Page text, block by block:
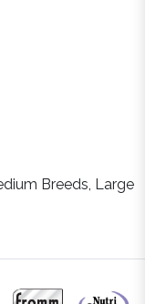
Breeds, Large